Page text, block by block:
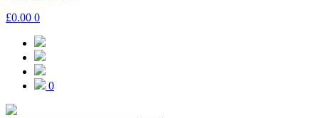
£0.00 0
0